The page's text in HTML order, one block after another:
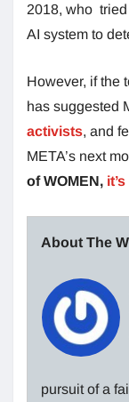
2018, who tried
AI system to
However, if the
has suggested
activists, and
META’s next
of WOMEN,
About The
pursuit of a